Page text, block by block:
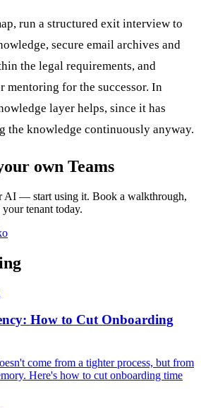
run a structured exit interview to
secure email archives and
the legal requirements, and
mentoring for the successor. In
layer helps, since it has
the knowledge continuously anyway.
own Teams
AI — start using it. Book a walkthrough,
tenant today.
How to Cut Onboarding
come from a tighter process, but from
Here's how to cut onboarding time